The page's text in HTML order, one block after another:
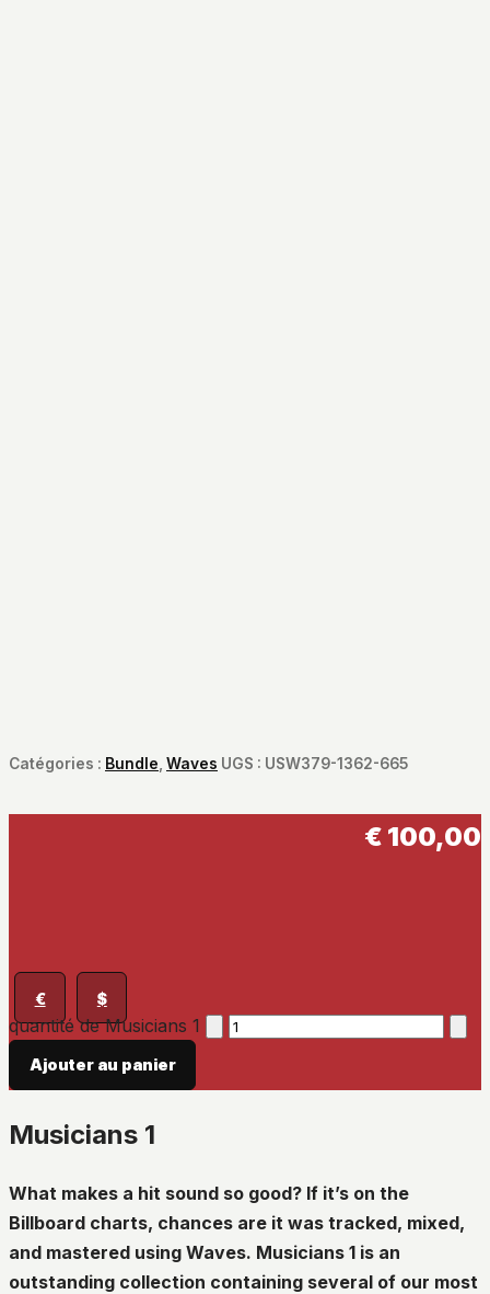
Catégories : Bundle Waves UGS : USW379-1362-665
€ 100,00
€ $
quantité de Musicians 1
Ajouter au panier
Musicians 1
What makes a hit sound so good? If it’s on the
Billboard charts, chances are it was tracked, mixed,
and mastered using Waves. Musicians 1 is an
outstanding collection containing several of our most